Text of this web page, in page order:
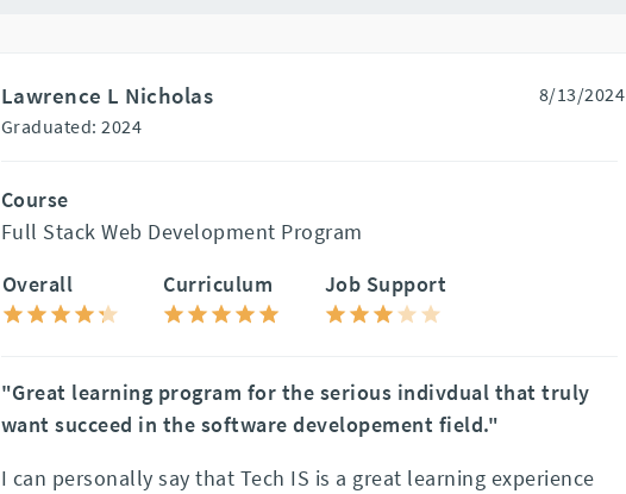
Lawrence L Nicholas
Graduated: 2024
8/13/2024
Course
Full Stack Web Development Program
Overall
Curriculum Job Support
"Great learning program for the serious indivdual that truly
want succeed in the software developement field."
I can personally say that Tech IS is a great learning experience